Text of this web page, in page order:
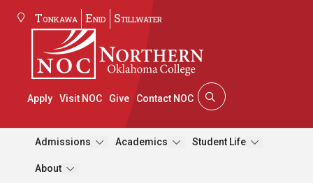
Tonkawa Enid Stillwater
Apply Visit NOC Give Contact NOC
Admissions Academics Student Life
About